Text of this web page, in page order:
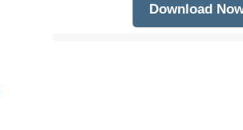
Download